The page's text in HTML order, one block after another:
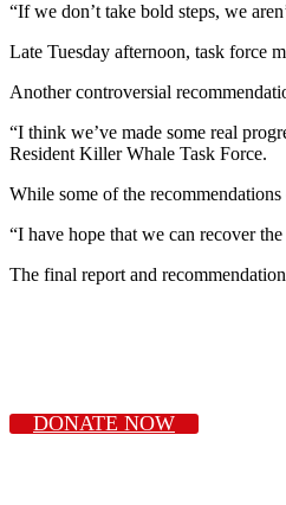
“If we don’t take bold steps, we
Late Tuesday afternoon, task force
Another controversial
“I think we’ve made some real
Resident Killer Whale Task Force.
While some of the
“I have hope that we can recover
The final report and
DONATE NOW